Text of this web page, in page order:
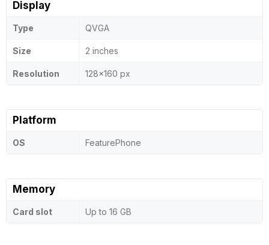
Display
Type QVGA
Size 2 inches
Resolution 128x160 px
Platform
OS FeaturePhone
Memory
Card slot Up to 16 GB